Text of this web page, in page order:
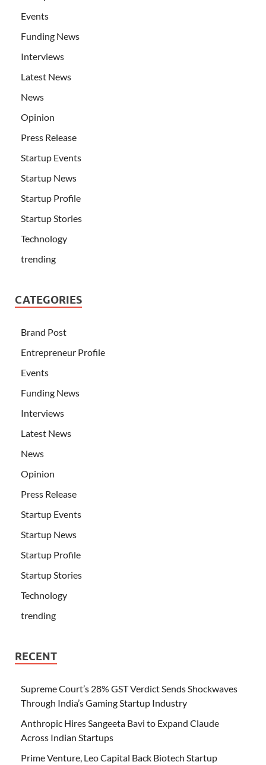
Events
Funding News
Interviews
Latest News
News
Opinion
Press Release
Startup Events
Startup News
Startup Profile
Startup Stories
Technology
trending
CATEGORIES
Brand Post
Entrepreneur Profile
Events
Funding News
Interviews
Latest News
News
Opinion
Press Release
Startup Events
Startup News
Startup Profile
Startup Stories
Technology
trending
RECENT
Supreme Court’s 28% GST Verdict Sends Shockwaves
Through India’s Gaming Startup Industry
Anthropic Hires Sangeeta Bavi to Expand Claude
Across Indian Startups
Prime Venture, Leo Capital Back Biotech Startup